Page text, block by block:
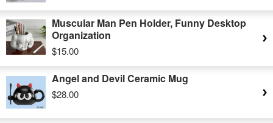
Muscular Man Pen Holder, Funny Desktop
Organization
$15.00
Angel and Devil Ceramic Mug
$28.00